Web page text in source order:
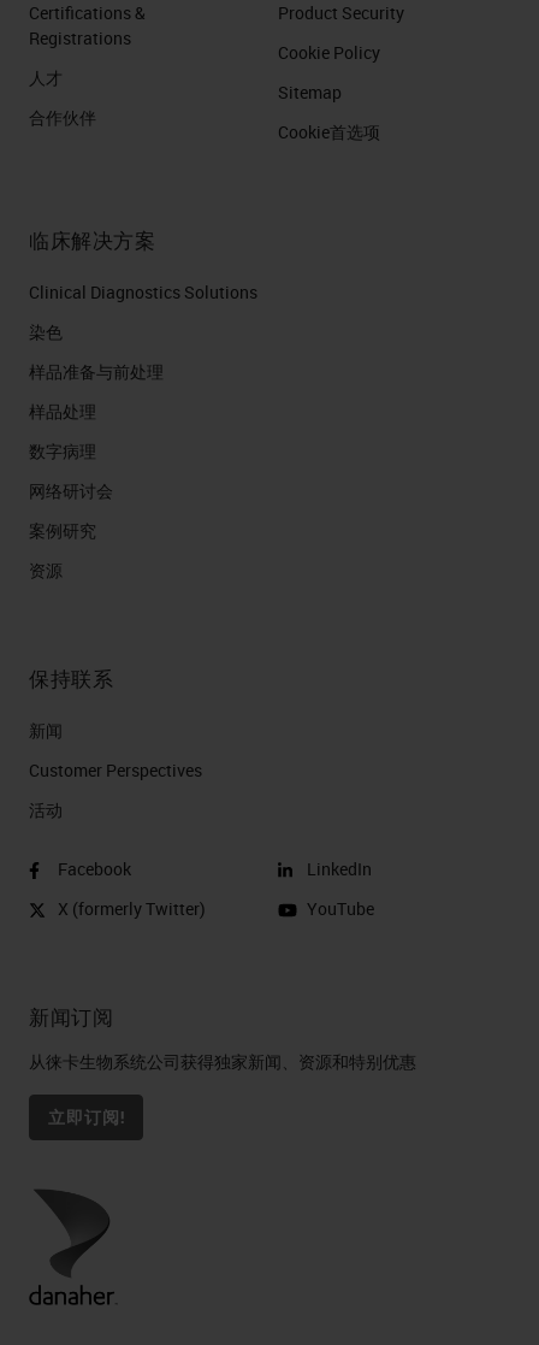
Certifications &
Registrations
人才
合作伙伴
Product Security
Cookie Policy
Sitemap
Cookie首选项
临床解决方案
Clinical Diagnostics Solutions
染色
样品准备与前处理
样品处理
数字病理
网络研讨会
案例研究
资源
保持联系
新闻
Customer Perspectives​
活动
Facebook
X (formerly Twitter)
LinkedIn
YouTube
新闻订阅
从徕卡生物系统公司获得独家新闻、资源和特别优惠
立即订阅!